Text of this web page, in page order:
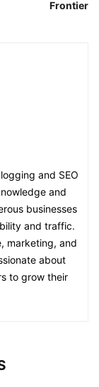
Frontier
and SEO
and
businesses
and traffic.
marketing, and
about
to grow their